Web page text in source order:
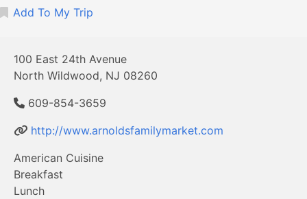
Add To My Trip
100 East 24th Avenue
North Wildwood, NJ 08260
609-854-3659
http://www.arnoldsfamilymarket.com
American Cuisine
Breakfast
Lunch